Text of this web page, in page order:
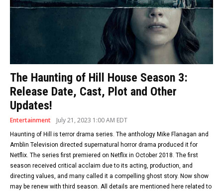
The Haunting of Hill House Season 3:
Release Date, Cast, Plot and Other
Updates!
Entertainment July 21, 2023 1:00 AM EDT
Haunting of Hill is terror drama series. The anthology Mike Flanagan and
Amblin Television directed supernatural horror drama produced it for
Netflix. The series first premiered on Netflix in October 2018. The first
season received critical acclaim due to its acting, production, and
directing values, and many called it a compelling ghost story. Now show
may be renew with third season. All details are mentioned here related to